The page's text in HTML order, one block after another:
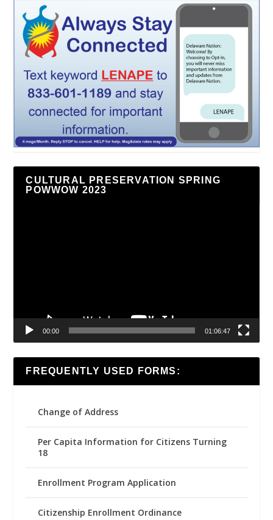
CULTURAL PRESERVATION SPRING
POWWOW 2023
00:00 01:06:47
FREQUENTLY USED FORMS:
Change of Address
Per Capita Information for Citizens Turning
18
Enrollment Program Application
Citizenship Enrollment Ordinance